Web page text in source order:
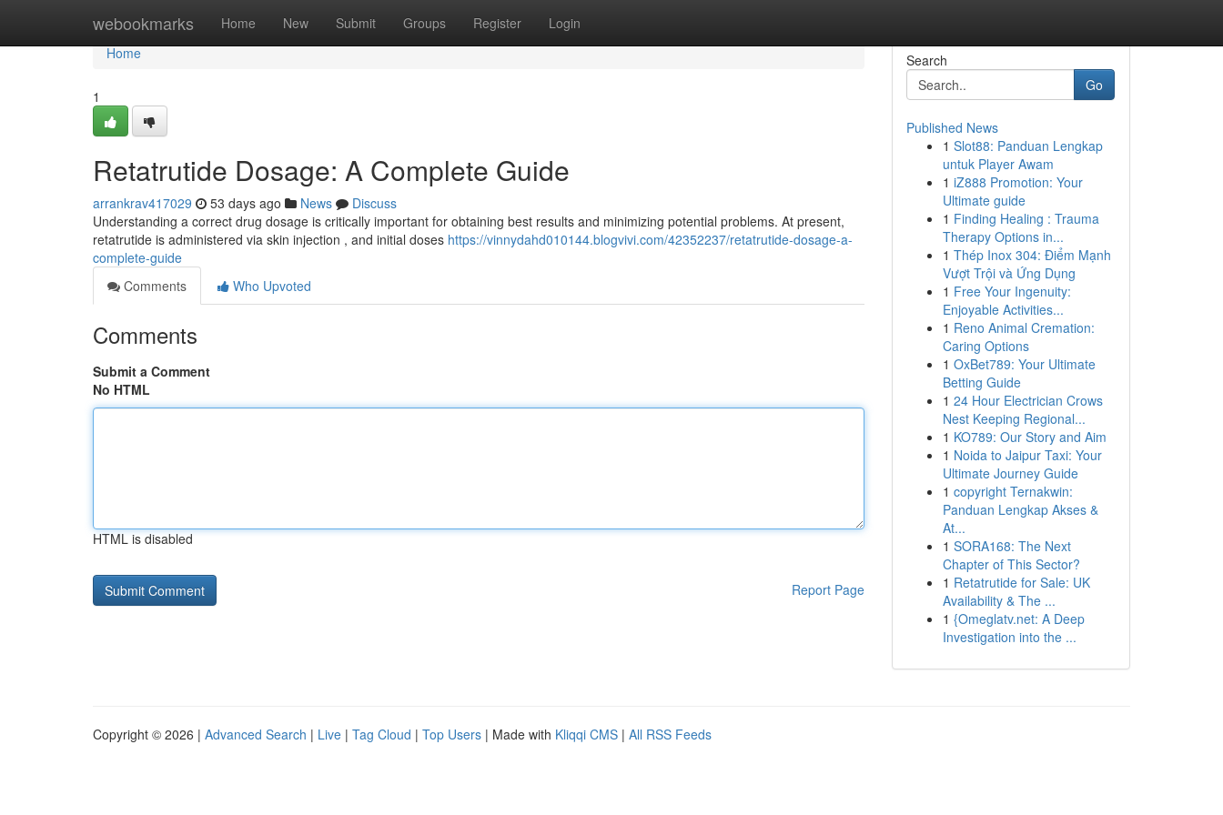
webookmarks Home New Submit Groups Register Login
Home
Home
1
Retatrutide Dosage: A Complete Guide
arrankrav417029 53 days ago News
Discuss
Understanding a correct drug dosage is critically important for obtaining best results and minimizing potential problems. At present,
retatrutide is administered via skin injection , and initial doses https://vinnydahd010144.blogvivi.com/42352237/retatrutide-dosage-a-
complete-guide
Comments
Who Upvoted
Comments
Submit a Comment
No HTML
HTML is disabled
Report Page
Search
Go
Published News
1 Slot88: Panduan Lengkap
untuk Player Awam
1 iZ888 Promotion: Your
Ultimate guide
1 Finding Healing : Trauma
Therapy Options in...
1 Thép Inox 304: Điểm Mạnh
Vượt Trội và Ứng Dụng
1 Free Your Ingenuity:
Enjoyable Activities...
1 Reno Animal Cremation:
Caring Options
1 OxBet789: Your Ultimate
Betting Guide
1 24 Hour Electrician Crows
Nest Keeping Regional...
1 KO789: Our Story and Aim
1 Noida to Jaipur Taxi: Your
Ultimate Journey Guide
1 copyright Ternakwin:
Panduan Lengkap Akses &
At...
1 SORA168: The Next
Chapter of This Sector?
1 Retatrutide for Sale: UK
Availability & The ...
1 {Omeglatv.net: A Deep
Investigation into the ...
Copyright © 2026 | Advanced Search | Live | Tag Cloud | Top Users | Made with Kliqqi CMS | All RSS Feeds